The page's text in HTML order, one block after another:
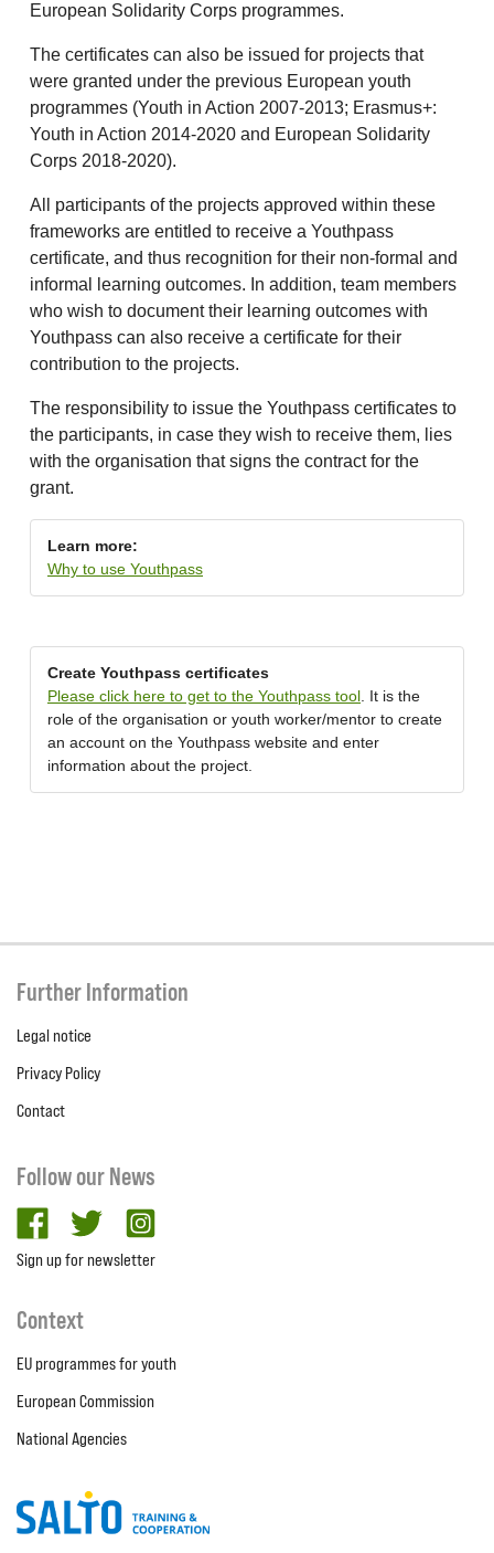
European Solidarity Corps programmes.
The certificates can also be issued for projects that
were granted under the previous European youth
programmes (Youth in Action 2007-2013; Erasmus+:
Youth in Action 2014-2020 and European Solidarity
Corps 2018-2020).
All participants of the projects approved within these
frameworks are entitled to receive a Youthpass
certificate, and thus recognition for their non-formal and
informal learning outcomes. In addition, team members
who wish to document their learning outcomes with
Youthpass can also receive a certificate for their
contribution to the projects.
The responsibility to issue the Youthpass certificates to
the participants, in case they wish to receive them, lies
with the organisation that signs the contract for the
grant.
Learn more:
Why to use Youthpass
Create Youthpass certificates
Please click here to get to the Youthpass tool . It is the
role of the organisation or youth worker/mentor to create
an account on the Youthpass website and enter
information about the project.
Further Information
Legal notice
Privacy Policy
Contact
Follow our News
facebooktwitter
Sign up for newsletter
Context
EU programmes for youth
European Commission
National Agencies